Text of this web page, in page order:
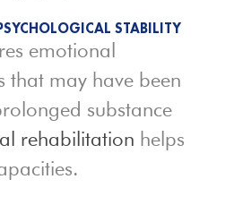
STABILITY
emotional
that may have been
substance
rehabilitation helps